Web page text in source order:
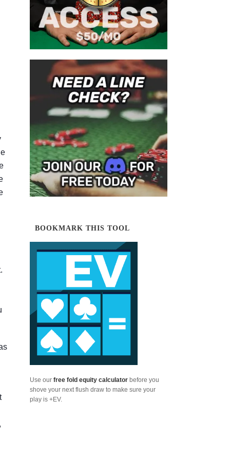
BOOKMARK THIS TOOL
Use ourfree fold equity calculator before you
shove your next flush draw to make sure your
play is +EV.